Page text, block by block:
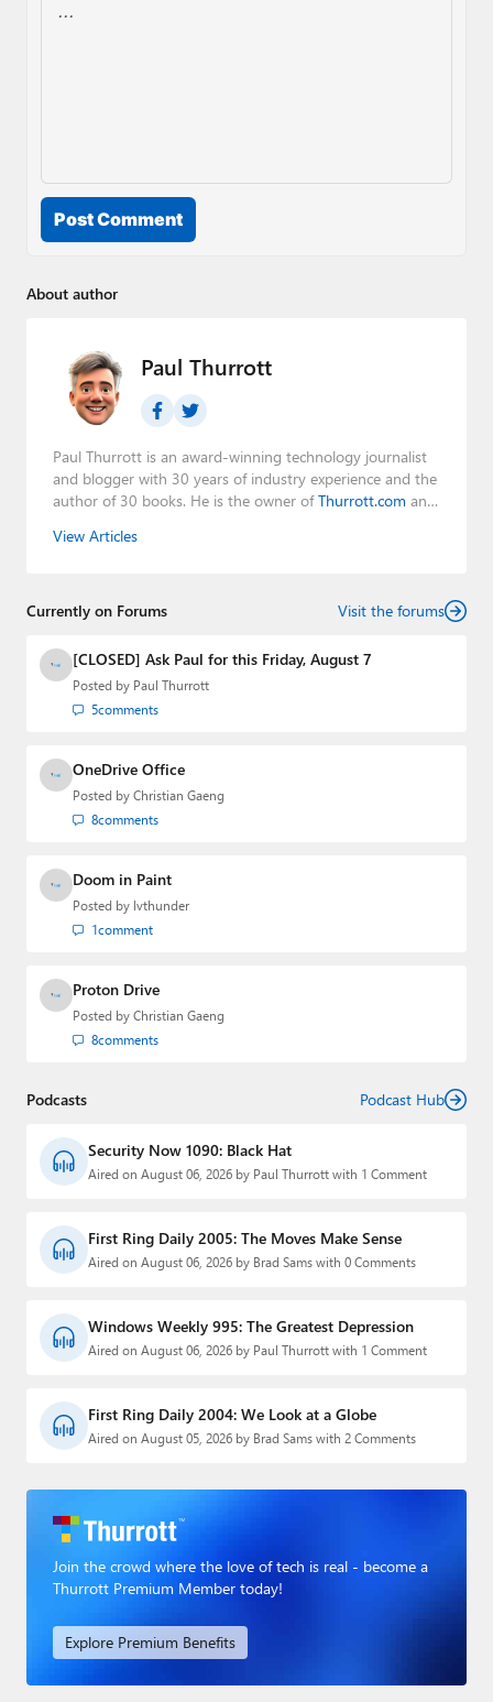
Post Comment
About author
Paul Thurrott
Paul Thurrott is an award-winning technology journalist
and blogger with 30 years of industry experience and the
author of 30 books. He is the owner ofThurrott.com and
Leo Laporte and Richard Campbell,
creator of the SuperSite for Windows from 1999 to 2014
Media Group from 2015 to 2023. You can reach Paul via
email
,Twitter orMastodon
View Articles
Currently on Forums Visit the forums
[CLOSED] Ask Paul for this Friday, August 7
Posted by Paul Thurrott
5comments
OneDrive Office
Posted by Christian Gaeng
8comments
Doom in Paint
Posted by lvthunder
1comment
Proton Drive
Posted by Christian Gaeng
8comments
Podcasts Podcast Hub
Security Now 1090: Black Hat
Aired on August 06, 2026 by Paul Thurrott with 1 Comment
First Ring Daily 2005: The Moves Make Sense
Aired on August 06, 2026 by Brad Sams with 0 Comments
Windows Weekly 995: The Greatest Depression
Aired on August 06, 2026 by Paul Thurrott with 1 Comment
First Ring Daily 2004: We Look at a Globe
Aired on August 05, 2026 by Brad Sams with 2 Comments
Join the crowd where the love of tech is real - become a
Thurrott Premium Member today!
Explore Premium Benefits